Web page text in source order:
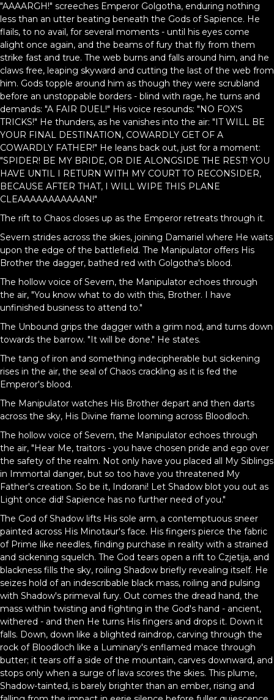
"AAAARGH!" screeches Emperor Golgotha, enduring nothing
less than an utter beating beneath the Gods of Sapience. He
flails, to no avail, for several moments - until his eyes come
alight once again, and the beams of fury that fly from them
strike fast and true. The web burns and falls around him, and he
claws free, leaping skyward and cutting the last of the web from
him. Gods topple around him as though they were scrubland
before an unstoppable borders - blind with rage, he turns and
demands: "A FAIR DUEL!" His voice resounds: "NO FOX'S
TRICKS!" He thunders, as he vanishes into the air: "IT WILL BE
YOUR FINAL DESTINATION, COWARDLY GET OF A
COWARDLY FATHER!" He leans back out, just for a moment:
"SPIDER! BE MY BRIDE, OR DIE ALONGSIDE THE REST! YOU
HAVE UNTIL I RETURN WITH MY COURT TO RECONSIDER,
BECAUSE AFTER THAT, I WILL WIPE THIS PLANE
CLEAAAAAAAAAAAN!"
The rift to Chaos closes up as the Emperor retreats through it.
Severn strides across the skies, joining Damariel where He waits
upon the edge of the battlefield. The Manipulator offers His
Brother the dagger, bathed red with Golgotha's blood.
The hollow voice of Severn, the Manipulator echoes through
the air, "You know what to do with this, Brother. I have
unfinished business to attend to."
The Unbound grips the dagger with a grim nod, and turns down
towards the barrow. "It will be done." He states.
The tang of iron and something indecipherable but sickening
rises in the air, the seal of Chaos crackling as it is fed the
Emperor's blood.
The Manipulator watches His Brother depart and then darts
across the sky, His Divine frame looming across Bloodloch.
The hollow voice of Severn, the Manipulator echoes through
the air, "Hear Me, traitors - you have chosen pride and ego over
the safety of the realm. Not only have you placed all My Siblings
in Immortal danger, but so too have you threatened My
Father's creation. So be it, Indorani! Let Shadow blot you out as
Light once did! Sapience has no further need of you."
The God of Shadow lifts His sole arm, a contemptuous sneer
painted across His Minotaur's face. His fingers pierce the fabric
of Prime like needles, finding purchase in reality with a strained
and sickening squelch. The God tears open a rift to Czjetija, and
blackness fills the sky, roiling Shadow briefly revealing itself. He
seizes hold of an indescribable black mass, roiling and pulsing
with Shadow's primeval fury. Out comes the dread hand, the
mass within twisting and fighting in the God's hand - ancient,
withered - and then He turns His fingers and drops it. Down it
falls. Down, down like a blighted raindrop, carving through the
rock of Bloodloch like a Luminary's enflamed mace through
butter; it tears off a side of the mountain, carves downward, and
stops only when a surge of lava scores the skies. This plume,
Shadow-tainted, is barely brighter than an ember, rising and